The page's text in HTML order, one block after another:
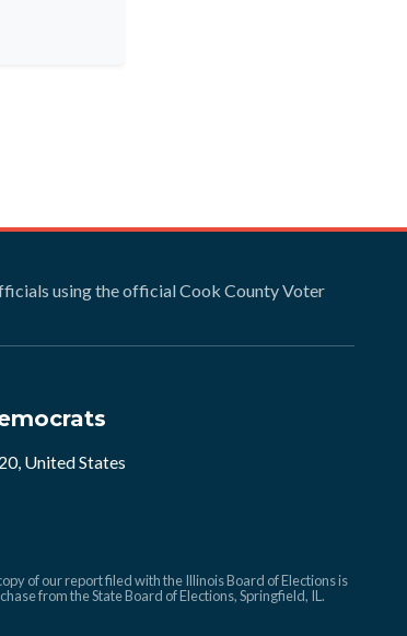
using the official Cook County Voter
United States
of our report filed with the Illinois Board of Elections is
from the State Board of Elections, Springfield, IL.